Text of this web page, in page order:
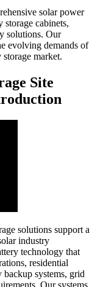
solar power
storage cabinets,
solutions. Our
evolving demands of
market.
Site
solutions support a
industry
technology that
residential
systems, grid
Our systems